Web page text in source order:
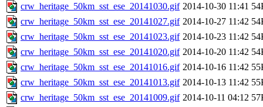
crw_heritage_50km_sst_ese_20141030.gif 2014-10-30 11:41
crw_heritage_50km_sst_ese_20141027.gif 2014-10-27 11:42
crw_heritage_50km_sst_ese_20141023.gif 2014-10-23 11:42
crw_heritage_50km_sst_ese_20141020.gif 2014-10-20 11:42
crw_heritage_50km_sst_ese_20141016.gif 2014-10-16 11:42
crw_heritage_50km_sst_ese_20141013.gif 2014-10-13 11:42
crw_heritage_50km_sst_ese_20141009.gif 2014-10-11 04:12